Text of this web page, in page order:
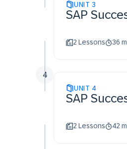
UNIT 3
SAP
2 Lessons 36
UNIT 4
SAP
2 Lessons 42
4